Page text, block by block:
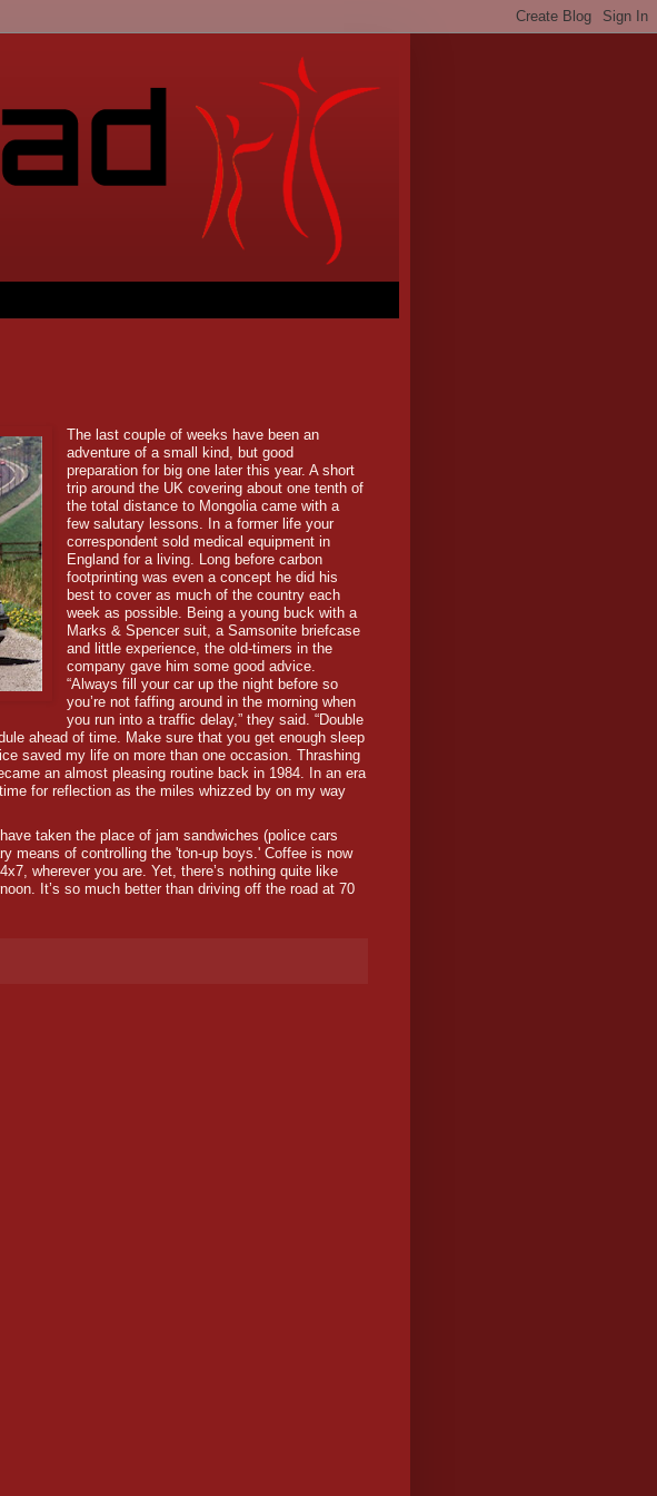
The last couple of weeks have been an
adventure of a small kind, but good
preparation for big one later this year. A short
trip around the UK covering about one tenth of
the total distance to Mongolia came with a
few salutary lessons. In a former life your
correspondent sold medical equipment in
England for a living. Long before carbon
footprinting was even a concept he did his
best to cover as much of the country each
week as possible. Being a young buck with a
Marks & Spencer suit, a Samsonite briefcase
and little experience, the old-timers in the
company gave him some good advice.
“Always fill your car up the night before so
you’re not faffing around in the morning when
you run into a traffic delay,” they said. “Double
ahead of time. Make sure that you get enough sleep
saved my life on more than one occasion. Thrashing
an almost pleasing routine back in 1984. In an era
for reflection as the miles whizzed by on my way
taken the place of jam sandwiches (police cars
means of controlling the 'ton-up boys.' Coffee is now
wherever you are. Yet, there’s nothing quite like
It’s so much better than driving off the road at 70